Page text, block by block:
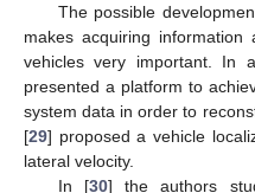
The possible
makes acquiring
vehicles very important. In
presented a platform to
system data in order to
[29] proposed a vehicle
lateral velocity.
In [30] the authors